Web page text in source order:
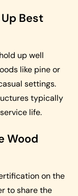
Best
up well
like pine or
settings.
typically
life.
Wood
on the
to share the